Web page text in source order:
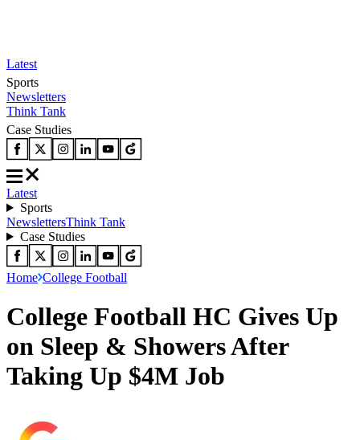
Latest
Sports
Newsletters
Think Tank
Case Studies
Latest
Sports
NewslettersThink Tank
Case Studies
Home College Football
College Football HC Gives Up
on Sleep & Showers After
Taking Up $4M Job